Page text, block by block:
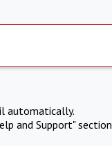
automatically.
and Support" section